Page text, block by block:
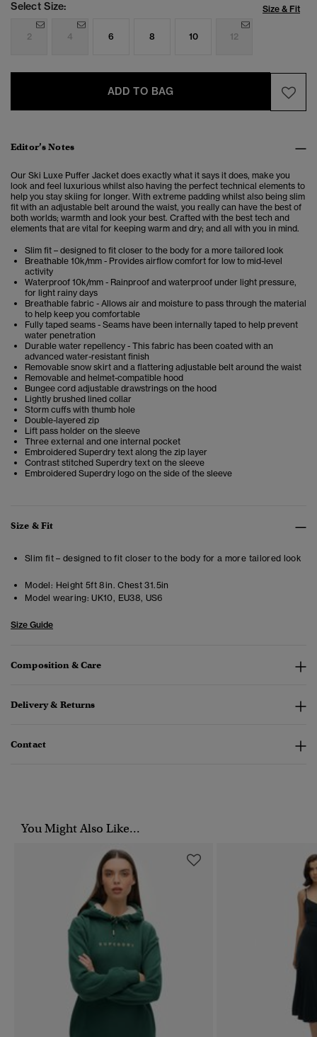
Select Size: Size & Fit
2 4 6 8 10 12
ADD TO BAG
Editor’s Notes
Our Ski Luxe Puffer Jacket does exactly what it says it does, make you
look and feel luxurious whilst also having the perfect technical elements to
help you stay skiing for longer. With extreme padding whilst also being slim
fit with an adjustable belt around the waist, you really can have the best of
both worlds; warmth and look your best. Crafted with the best tech and
elements that are vital for keeping warm and dry; and all with you in mind.
Slim fit – designed to fit closer to the body for a more tailored look
Breathable 10k/mm - Provides airflow comfort for low to mid-level
activity
Waterproof 10k/mm - Rainproof and waterproof under light pressure,
for light rainy days
Breathable fabric - Allows air and moisture to pass through the material
to help keep you comfortable
Fully taped seams - Seams have been internally taped to help prevent
water penetration
Durable water repellency - This fabric has been coated with an
advanced water-resistant finish
Removable snow skirt and a flattering adjustable belt around the waist
Removable and helmet-compatible hood
Bungee cord adjustable drawstrings on the hood
Lightly brushed lined collar
Storm cuffs with thumb hole
Double-layered zip
Lift pass holder on the sleeve
Three external and one internal pocket
Embroidered Superdry text along the zip layer
Contrast stitched Superdry text on the sleeve
Embroidered Superdry logo on the side of the sleeve
Size & Fit
Slim fit – designed to fit closer to the body for a more tailored look
Model: Height 5ft 8in. Chest 31.5in
Model wearing: UK10, EU38, US6
Size Guide
Composition & Care
Delivery & Returns
Contact
You Might Also Like...